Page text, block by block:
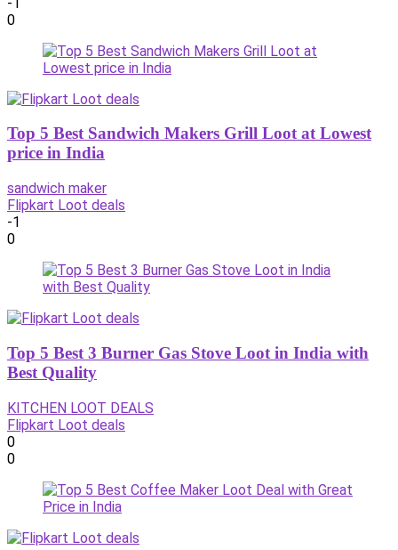
0
Top 5 Best Sandwich Makers Grill Loot at Lowest
price in India
sandwich maker
Flipkart Loot deals
-1
0
Top 5 Best 3 Burner Gas Stove Loot in India with
Best Quality
KITCHEN LOOT DEALS
Flipkart Loot deals
0
0